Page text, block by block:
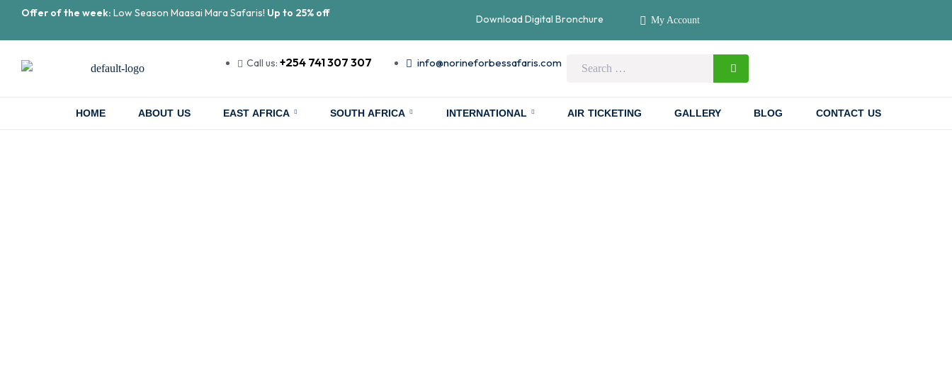
Offer of the week: Low Season Maasai Mara Safaris! Up to 25% off Download Digital Bronchure My Account
Call us: +254 741 307 307 info@norineforbessafaris.com
HOME ABOUT US EAST AFRICA SOUTH AFRICA INTERNATIONAL AIR TICKETING GALLERY BLOG CONTACT US